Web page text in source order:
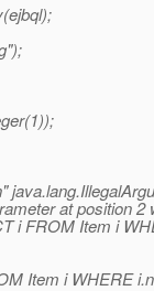
at position 2
i FROM Item i
Item i WHERE